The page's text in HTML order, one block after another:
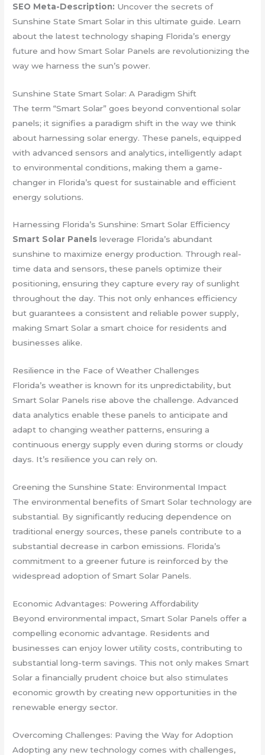
SEO Meta-Description: Uncover the secrets of
Sunshine State Smart Solar in this ultimate guide. Learn
about the latest technology shaping Florida’s energy
future and how Smart Solar Panels are revolutionizing the
way we harness the sun’s power.
Sunshine State Smart Solar: A Paradigm Shift
The term “Smart Solar” goes beyond conventional solar
panels; it signifies a paradigm shift in the way we think
about harnessing solar energy. These panels, equipped
with advanced sensors and analytics, intelligently adapt
to environmental conditions, making them a game-
changer in Florida’s quest for sustainable and efficient
energy solutions.
Harnessing Florida’s Sunshine: Smart Solar Efficiency
Smart Solar Panels leverage Florida’s abundant
sunshine to maximize energy production. Through real-
time data and sensors, these panels optimize their
positioning, ensuring they capture every ray of sunlight
throughout the day. This not only enhances efficiency
but guarantees a consistent and reliable power supply,
making Smart Solar a smart choice for residents and
businesses alike.
Resilience in the Face of Weather Challenges
Florida’s weather is known for its unpredictability, but
Smart Solar Panels rise above the challenge. Advanced
data analytics enable these panels to anticipate and
adapt to changing weather patterns, ensuring a
continuous energy supply even during storms or cloudy
days. It’s resilience you can rely on.
Greening the Sunshine State: Environmental Impact
The environmental benefits of Smart Solar technology are
substantial. By significantly reducing dependence on
traditional energy sources, these panels contribute to a
substantial decrease in carbon emissions. Florida’s
commitment to a greener future is reinforced by the
widespread adoption of Smart Solar Panels.
Economic Advantages: Powering Affordability
Beyond environmental impact, Smart Solar Panels offer a
compelling economic advantage. Residents and
businesses can enjoy lower utility costs, contributing to
substantial long-term savings. This not only makes Smart
Solar a financially prudent choice but also stimulates
economic growth by creating new opportunities in the
renewable energy sector.
Overcoming Challenges: Paving the Way for Adoption
Adopting any new technology comes with challenges,